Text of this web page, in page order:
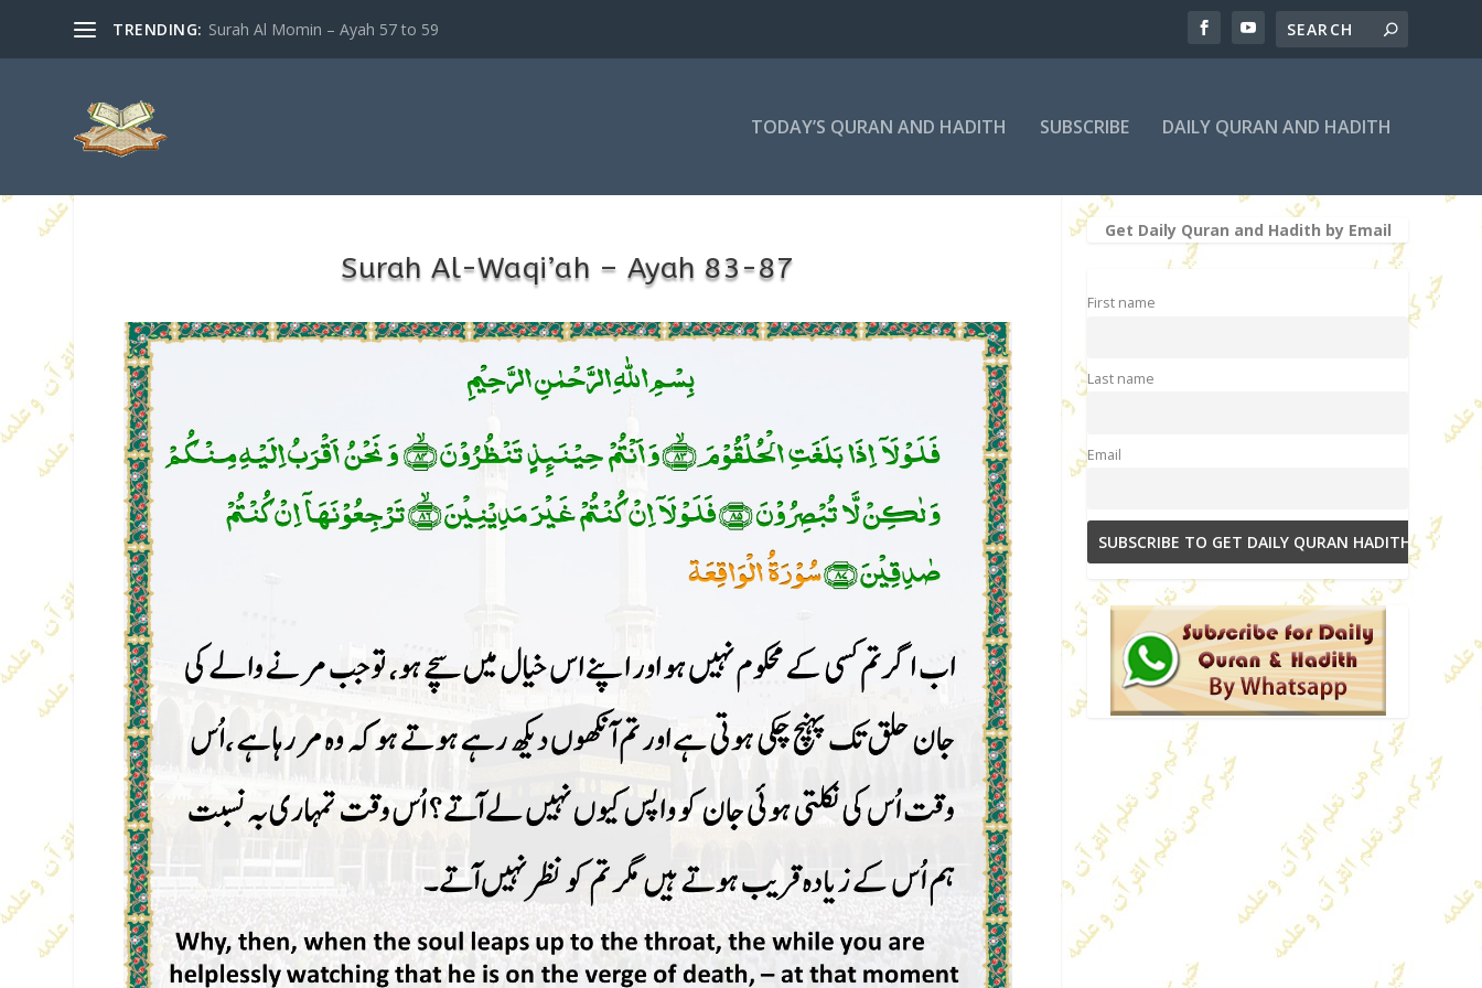
TRENDING: Surah Al Momin – Ayah 57 to 59
TODAY’S QURAN AND HADITH SUBSCRIBE DAILY QURAN AND HADITH
Surah Al-Waqi’ah – Ayah 83-87
Get Daily Quran and Hadith by Email
First name
Last name
Email